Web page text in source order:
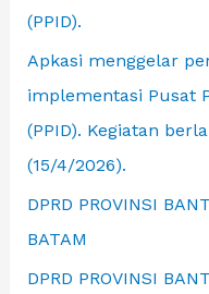
(PPID).
Apkasi menggelar
implementasi Pusat
(PPID). Kegiatan
(15/4/2026).
DPRD PROVINSI
BATAM
DPRD PROVINSI